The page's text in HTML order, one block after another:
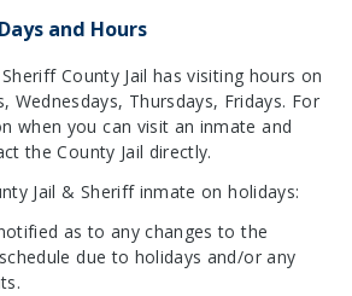
and Hours
County Jail has visiting hours on
Wednesdays, Thursdays, Fridays. For
when you can visit an inmate and
the County Jail directly.
Jail & Sheriff inmate on holidays:
as to any changes to the
due to holidays and/or any